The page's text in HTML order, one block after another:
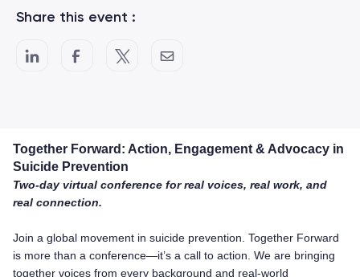
Together Forward: Action, Engagement & Advocacy in
Suicide Prevention
Two-day virtual conference for real voices, real work, and
real connection.
Join a global movement in suicide prevention. Together Forward
is more than a conference—it’s a call to action. We are bringing
together voices from every background and real-world
Share this event :